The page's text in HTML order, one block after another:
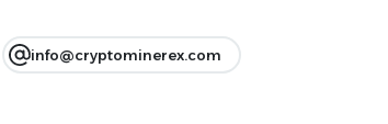
info@cryptominerex.com